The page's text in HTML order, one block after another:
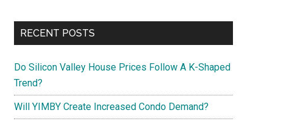
RECENT POSTS
Do Silicon Valley House Prices Follow A K-Shaped
Trend?
Will YIMBY Create Increased Condo Demand?